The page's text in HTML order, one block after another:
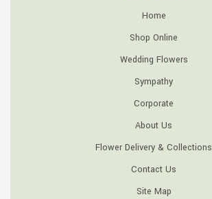
Home
Shop Online
Wedding Flowers
Sympathy
Corporate
About Us
Flower Delivery & Collections
Contact Us
Site Map